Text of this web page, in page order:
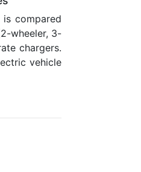
compared
wheeler, 3-
chargers.
vehicle